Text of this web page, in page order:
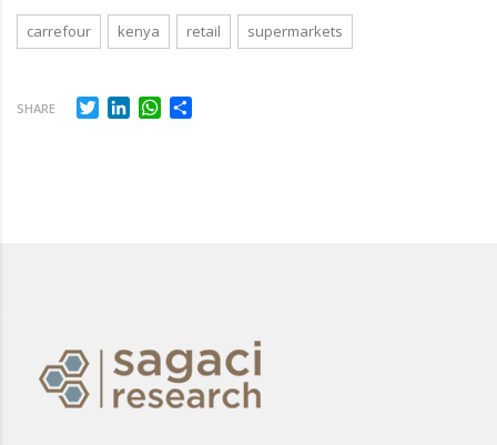
carrefour kenya retail supermarkets
SHARE TwitterLinkedInWhatsApp